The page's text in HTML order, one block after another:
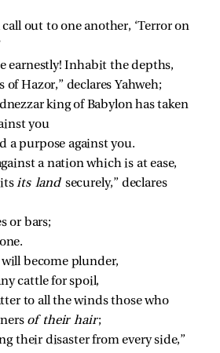
out to one another, ‘Terror on
earnestly! Inhabit the depths,
Hazor,” declares Yahweh;
king of Babylon has taken
you
a purpose against you.
a nation which is at ease,
its land securely,” declares
or bars;
become plunder,
cattle for spoil,
to all the winds those who
of their hair ;
their disaster from every side,”